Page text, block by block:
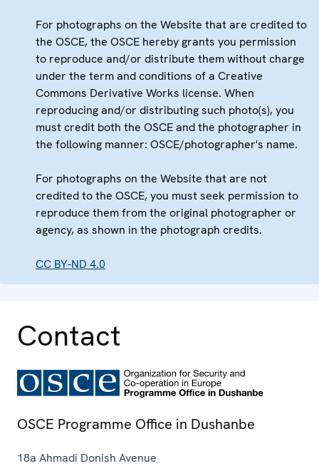
For photographs on the Website that are credited to
the OSCE, the OSCE hereby grants you permission
to reproduce and/or distribute them without charge
under the term and conditions of a Creative
Commons Derivative Works license. When
reproducing and/or distributing such photo(s), you
must credit both the OSCE and the photographer in
the following manner: OSCE/photographer's name.
For photographs on the Website that are not
credited to the OSCE, you must seek permission to
reproduce them from the original photographer or
agency, as shown in the photograph credits.
CC BY-ND 4.0
Contact
OSCE Programme Office in Dushanbe
18a Ahmadi Donish Avenue